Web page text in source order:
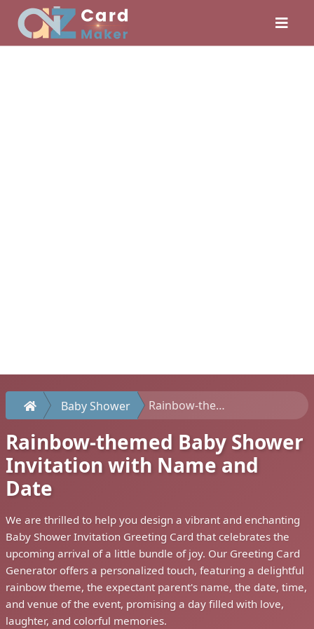
Baby Shower Rainbow-themed Baby Shower Invitation with Name and Date
Rainbow-themed Baby Shower
Invitation with Name and
Date
We are thrilled to help you design a vibrant and enchanting
Baby Shower Invitation Greeting Card that celebrates the
upcoming arrival of a little bundle of joy. Our Greeting Card
Generator offers a personalized touch, featuring a delightful
rainbow theme, the expectant parent's name, the date, time,
and venue of the event, promising a day filled with love,
laughter, and colorful memories.